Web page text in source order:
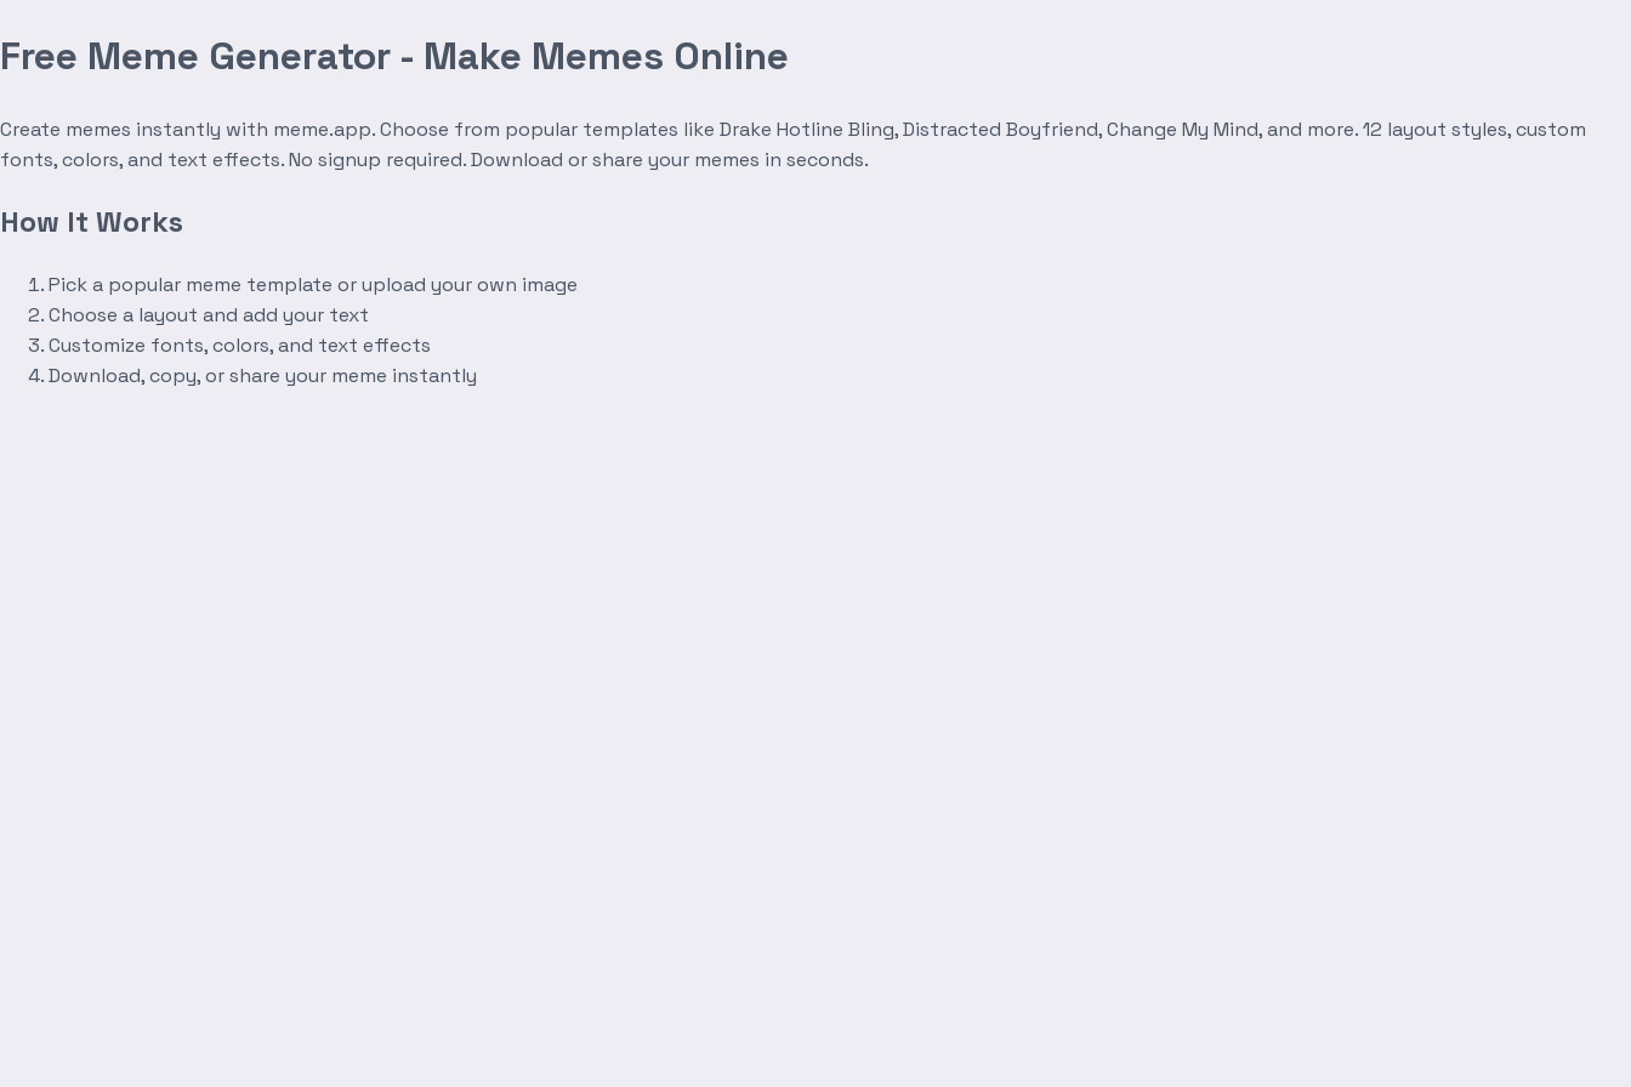
Free Meme Generator - Make Memes Online
Create memes instantly with meme.app. Choose from popular templates like Drake Hotline Bling, Distracted Boyfriend, Change My Mind, and more. 12 layout styles, custom
fonts, colors, and text effects. No signup required. Download or share your memes in seconds.
How It Works
Pick a popular meme template or upload your own image
Choose a layout and add your text
Customize fonts, colors, and text effects
Download, copy, or share your meme instantly